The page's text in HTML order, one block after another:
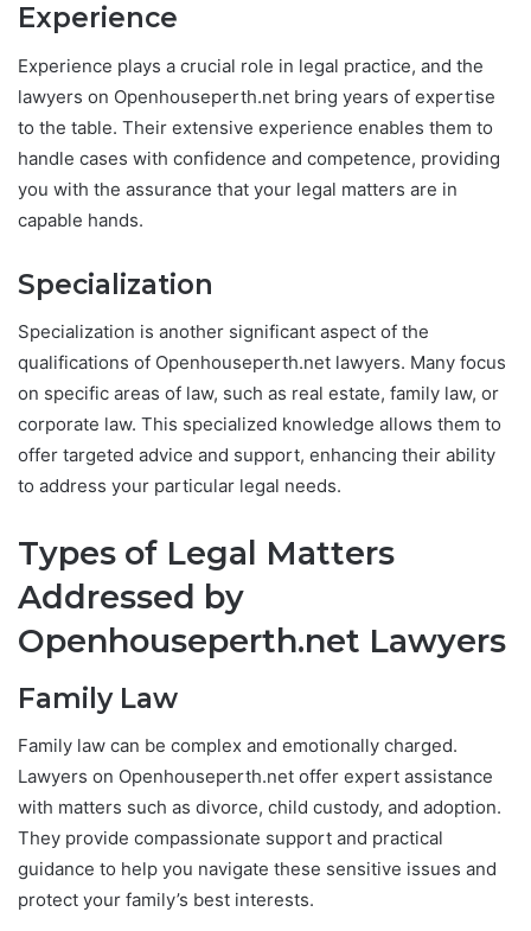
Experience
Experience plays a crucial role in legal practice, and the
lawyers on Openhouseperth.net bring years of expertise
to the table. Their extensive experience enables them to
handle cases with confidence and competence, providing
you with the assurance that your legal matters are in
capable hands.
Specialization
Specialization is another significant aspect of the
qualifications of Openhouseperth.net lawyers. Many focus
on specific areas of law, such as real estate, family law, or
corporate law. This specialized knowledge allows them to
offer targeted advice and support, enhancing their ability
to address your particular legal needs.
Types of Legal Matters
Addressed by
Openhouseperth.net Lawyers
Family Law
Family law can be complex and emotionally charged.
Lawyers on Openhouseperth.net offer expert assistance
with matters such as divorce, child custody, and adoption.
They provide compassionate support and practical
guidance to help you navigate these sensitive issues and
protect your family’s best interests.